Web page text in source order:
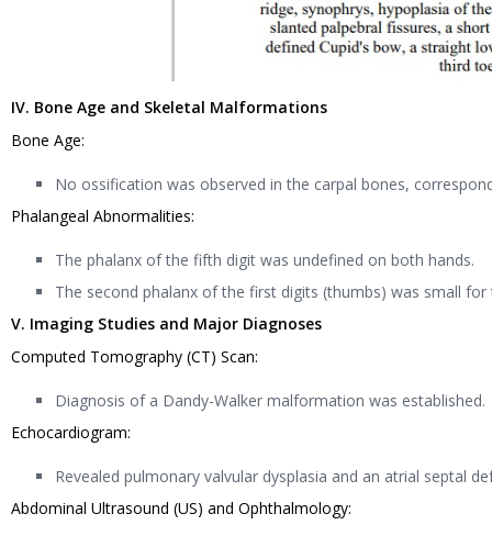
IV. Bone Age and Skeletal Malformations
Bone Age:
No ossification was observed in the carpal bones,
Phalangeal Abnormalities:
The phalanx of the fifth digit was undefined on both hands.
The second phalanx of the first digits (thumbs) was small for
V. Imaging Studies and Major Diagnoses
Computed Tomography (CT) Scan:
Diagnosis of a Dandy-Walker malformation was established.
Echocardiogram:
Revealed pulmonary valvular dysplasia and an atrial septal
Abdominal Ultrasound (US) and Ophthalmology: